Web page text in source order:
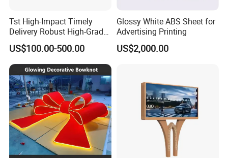
Tst High-Impact Timely
Delivery Robust High-Grade
Totem Sign with CE Certified
US$100.00-500.00
Glossy White ABS Sheet for
Advertising Printing
US$2,000.00